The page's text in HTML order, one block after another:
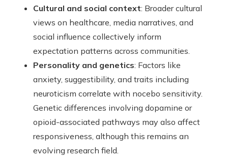
Cultural and social context: Broader cultural
views on healthcare, media narratives, and
social influence collectively inform
expectation patterns across communities.
Personality and genetics: Factors like
anxiety, suggestibility, and traits including
neuroticism correlate with nocebo sensitivity.
Genetic differences involving dopamine or
opioid-associated pathways may also affect
responsiveness, although this remains an
evolving research field.